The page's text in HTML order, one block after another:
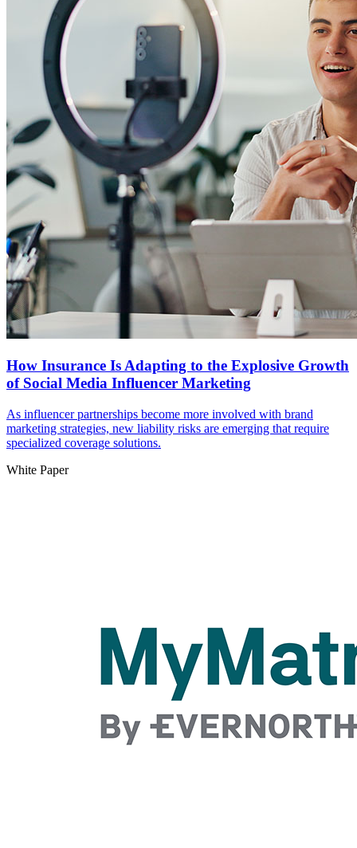
How Insurance Is Adapting to the Explosive Growth
of Social Media Influencer Marketing
As influencer partnerships become more involved with brand
marketing strategies, new liability risks are emerging that require
specialized coverage solutions.
White Paper